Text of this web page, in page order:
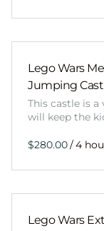
Lego Wars
Jumping
This castle is
will keep the
/
Lego Wars